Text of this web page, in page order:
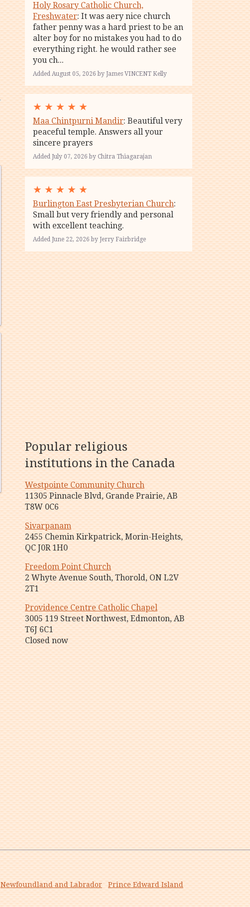
Holy Rosary Catholic Church,
Freshwater: It was aery nice church
father penny was a hard priest to be an
alter boy for no mistakes you had to do
everything right. he would rather see
you ch...
Added August 05, 2026 by James VINCENT Kelly
★ ★ ★ ★ ★
Maa Chintpurni Mandir: Beautiful very
peaceful temple. Answers all your
sincere prayers
Added July 07, 2026 by Chitra Thiagarajan
★ ★ ★ ★ ★
Burlington East Presbyterian Church:
Small but very friendly and personal
with excellent teaching.
Added June 22, 2026 by Jerry Fairbridge
Popular religious
institutions in the Canada
Westpointe Community Church
11305 Pinnacle Blvd, Grande Prairie, AB
T8W 0C6
Sivarpanam
2455 Chemin Kirkpatrick, Morin-Heights,
QC J0R 1H0
Freedom Point Church
2 Whyte Avenue South, Thorold, ON L2V
2T1
Providence Centre Catholic Chapel
3005 119 Street Northwest, Edmonton, AB
T6J 6C1
Closed now
Newfoundland and Labrador
Prince Edward Island